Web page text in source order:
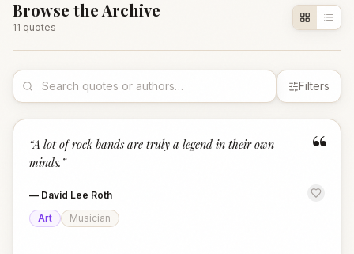
Browse the Archive
11 quotes
Filters
“
“A lot of rock bands are truly a legend in their own
minds. ”
— David Lee Roth
Art
Musician